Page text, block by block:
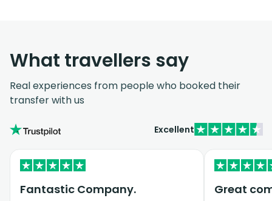
What travellers say
Real experiences from people who booked their
transfer with us
Excellent
Fantastic Company. Great